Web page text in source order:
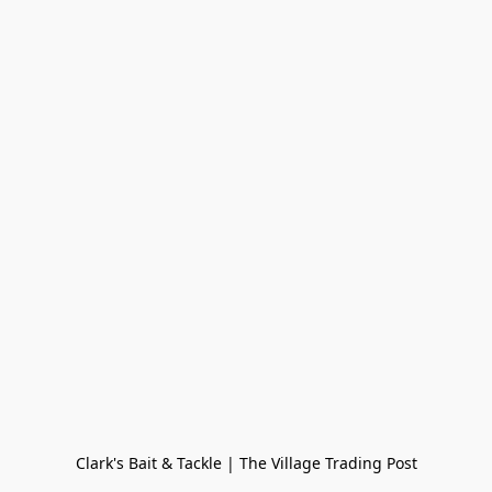
Clark's Bait & Tackle | The Village Trading Post